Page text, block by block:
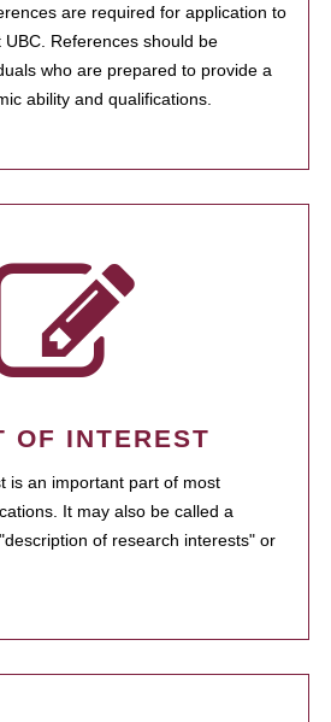
are required for application to
References should be
who are prepared to provide a
ability and qualifications.
OF INTEREST
is an important part of most
It may also be called a
of research interests" or